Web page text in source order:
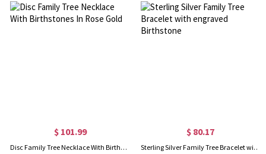
$ 101.99
Disc Family Tree Necklace With Birthstones In Rose Gold
$ 80.17
Sterling Silver Family Tree Bracelet with engraved Birthstone